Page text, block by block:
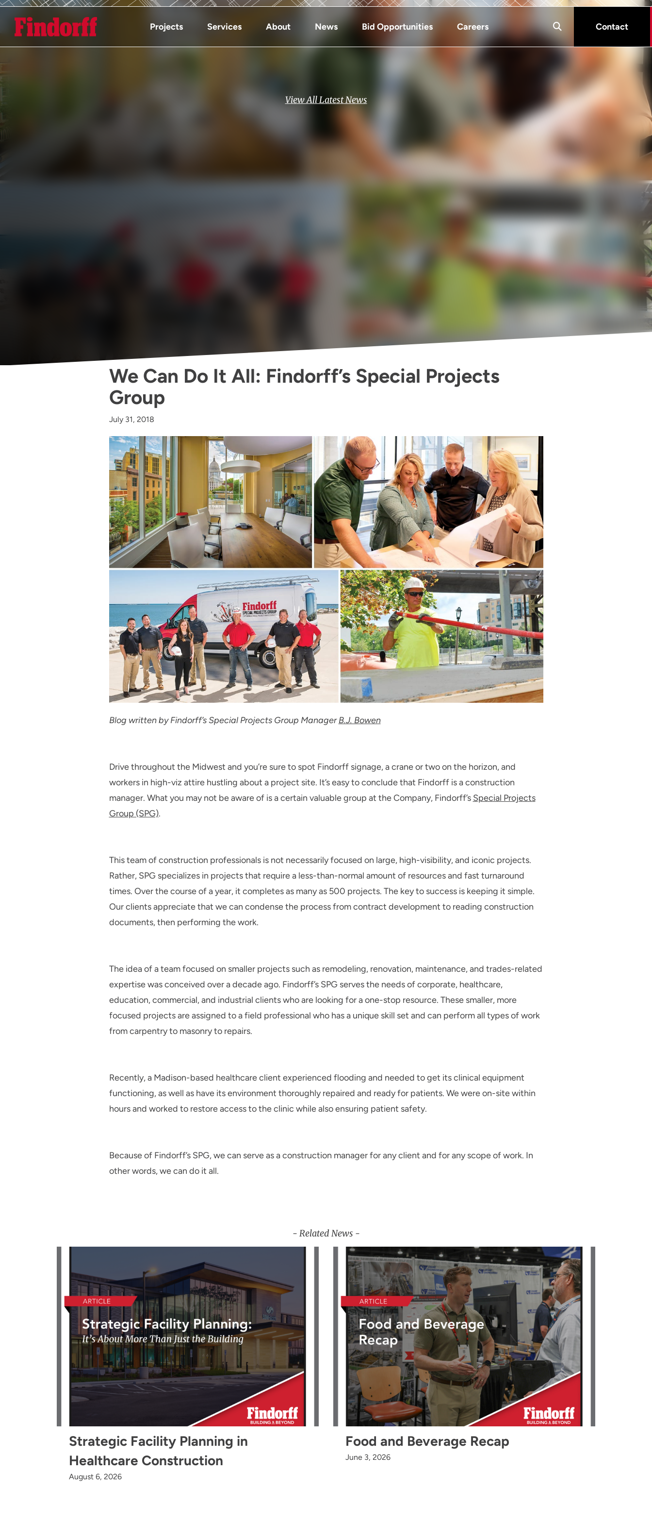
Projects Services About News Bid Opportunities Careers Contact
View All Latest News
We Can Do It All: Findorff’s Special Projects
Group
July 31, 2018
Blog written by Findorff’s Special Projects Group ManagerB.J. Bowen
Drive throughout the Midwest and you’re sure to spot Findorff signage, a crane or two on the horizon, and
workers in high-viz attire hustling about a project site. It’s easy to conclude that Findorff is a construction
manager. What you may not be aware of is a certain valuable group at the Company, Findorff’s Special Projects
Group (SPG).
This team of construction professionals is not necessarily focused on large, high-visibility, and iconic projects.
Rather, SPG specializes in projects that require a less-than-normal amount of resources and fast turnaround
times. Over the course of a year, it completes as many as 500 projects. The key to success is keeping it simple.
Our clients appreciate that we can condense the process from contract development to reading construction
documents, then performing the work.
The idea of a team focused on smaller projects such as remodeling, renovation, maintenance, and trades-related
expertise was conceived over a decade ago. Findorff’s SPG serves the needs of corporate, healthcare,
education, commercial, and industrial clients who are looking for a one-stop resource. These smaller, more
focused projects are assigned to a field professional who has a unique skill set and can perform all types of work
from carpentry to masonry to repairs.
Recently, a Madison-based healthcare client experienced flooding and needed to get its clinical equipment
functioning, as well as have its environment thoroughly repaired and ready for patients. We were on-site within
hours and worked to restore access to the clinic while also ensuring patient safety.
Because of Findorff’s SPG, we can serve as a construction manager for any client and for any scope of work. In
other words, we can do it all.
- Related News -
Strategic Facility Planning in
Healthcare Construction
August 6, 2026
Food and Beverage Recap
June 3, 2026